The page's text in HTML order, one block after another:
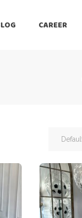
CAREER